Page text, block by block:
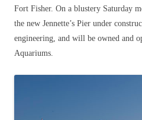
Fort Fisher. On a blustery Saturday
the new Jennette’s Pier under
engineering, and will be owned and
Aquariums.